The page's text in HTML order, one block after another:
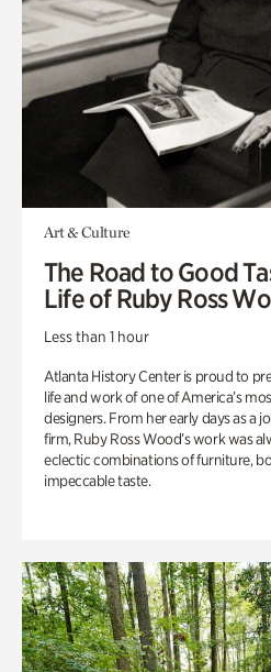
Art & Culture
The Road to Good
Life of Ruby Ross
Less than 1 hour
Atlanta History Center is proud to
life and work of one of America’s
designers. From her early days as a
firm, Ruby Ross Wood’s work was
eclectic combinations of furniture,
impeccable taste.